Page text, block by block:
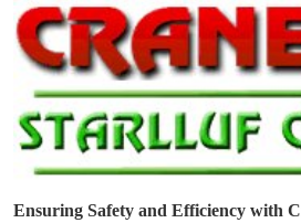
Ensuring Safety and Efficiency with